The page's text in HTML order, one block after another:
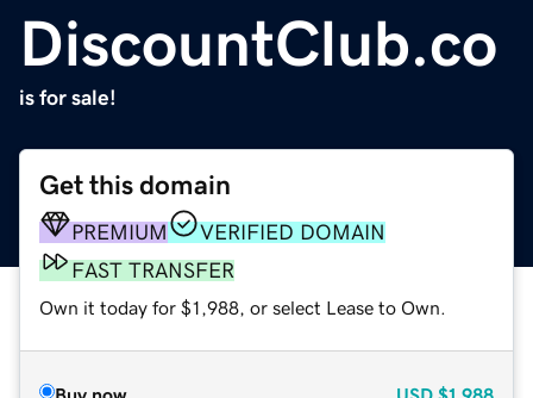
DiscountClub.co
is for sale!
Get this domain
PREMIUM
VERIFIED DOMAIN
FAST TRANSFER
Own it today for $1,988, or select Lease to Own.
Buy now USD $1,988